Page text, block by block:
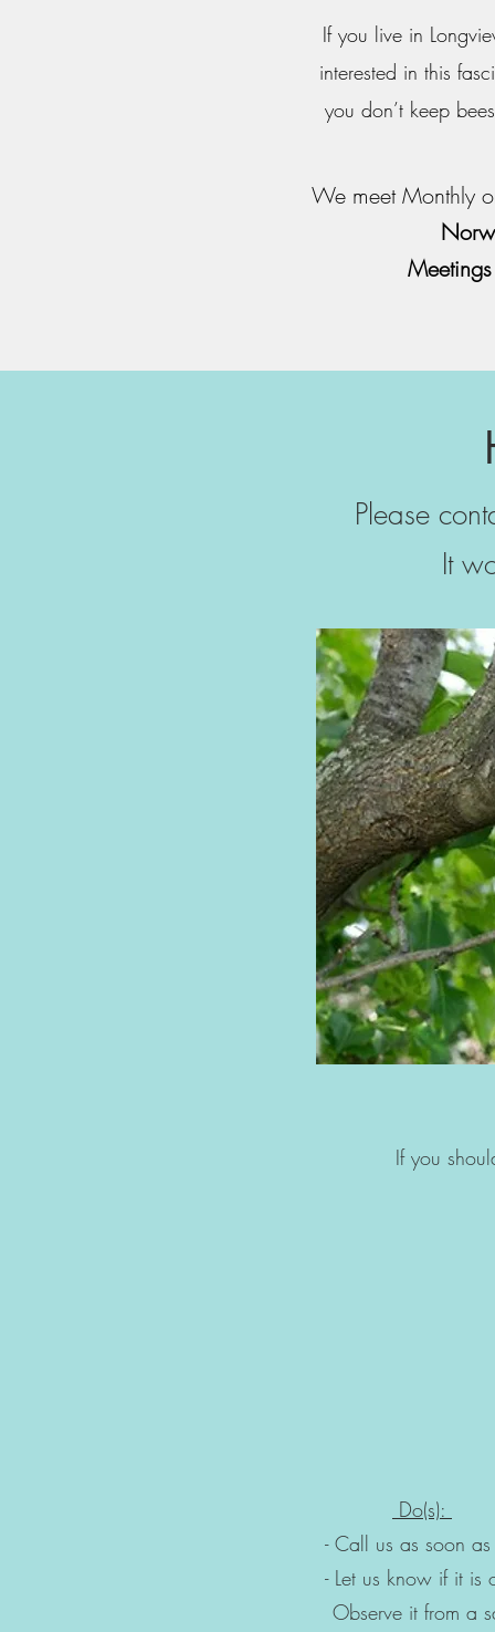
If you live in
interested in this
you don’t keep
We meet Monthly
Please
It
If you
- Is
- Is resting and
- Will NOT
Do(s):
- Call us as
- Let us know if
Observe it